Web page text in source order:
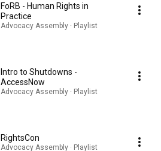
FoRB - Human Rights in
Practice
Advocacy Assembly · Playlist
Intro to Shutdowns -
AccessNow
Advocacy Assembly · Playlist
RightsCon
Advocacy Assembly · Playlist